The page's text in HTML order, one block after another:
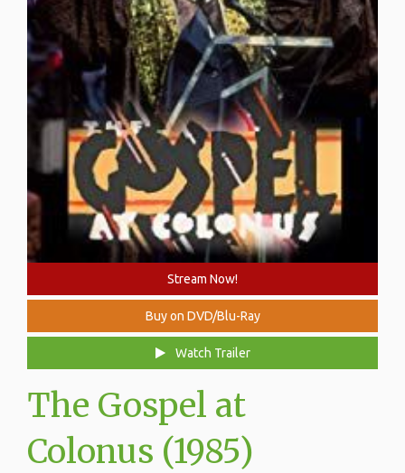
Stream Now!
Buy on DVD/Blu-Ray
Watch Trailer
The Gospel at
Colonus (1985)